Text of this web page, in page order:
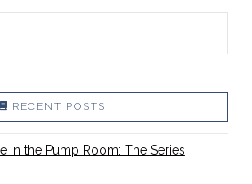
RECENT POSTS
in the Pump Room: The Series